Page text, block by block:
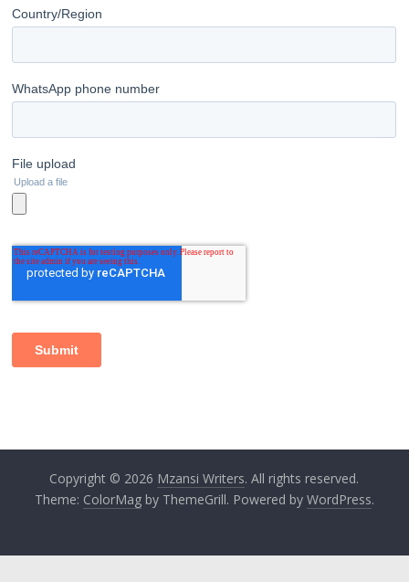
Copyright © 2026 Mzansi Writers. All rights reserved.
Theme: ColorMagby ThemeGrill. Powered by WordPress.